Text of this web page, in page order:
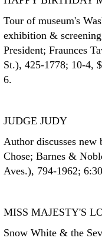
Tour of museum's
exhibition &
President; Fraunces
St.), 425-1778; 10-4,
6.
JUDGE JUDY
Author discusses
Chose; Barnes &
Aves.), 794-1962;
MISS MAJESTY'S
Snow White & the